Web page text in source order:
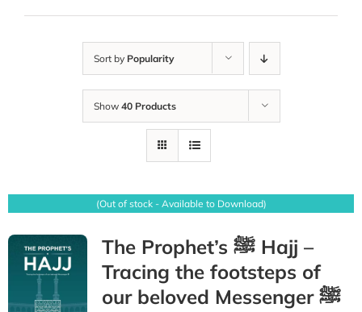
Sort by Popularity
Show 40 Products
(Out of stock - Available to Download)
The Prophet’s ﷺ Hajj –
Tracing the footsteps of
our beloved Messenger ﷺ